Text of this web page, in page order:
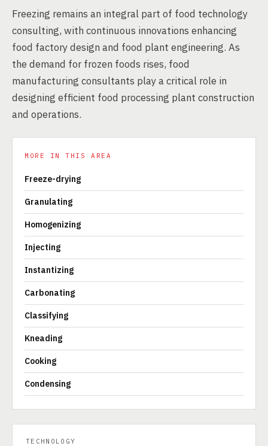
Freezing remains an integral part of food technology
consulting, with continuous innovations enhancing
food factory design and food plant engineering. As
the demand for frozen foods rises, food
manufacturing consultants play a critical role in
designing efficient food processing plant construction
and operations.
MORE IN THIS AREA
Freeze-drying
Granulating
Homogenizing
Injecting
Instantizing
Carbonating
Classifying
Kneading
Cooking
Condensing
TECHNOLOGY